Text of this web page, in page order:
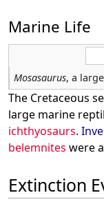
Marine Life
Mosasaurus, a
The Cretaceous
large marine
ichthyosaurs.
belemnites were
Extinction